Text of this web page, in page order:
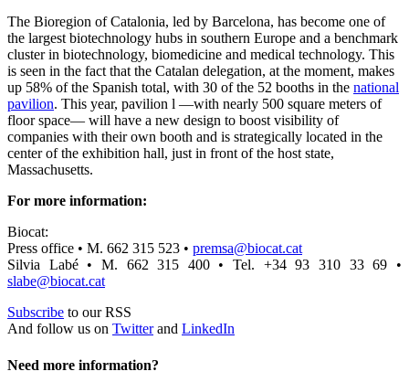
The Bioregion of Catalonia, led by Barcelona, has become one of
the largest biotechnology hubs in southern Europe and a benchmark
cluster in biotechnology, biomedicine and medical technology. This
is seen in the fact that the Catalan delegation, at the moment, makes
up 58% of the Spanish total, with 30 of the 52 booths in the national
pavilion. This year, pavilion l —with nearly 500 square meters of
floor space— will have a new design to boost visibility of
companies with their own booth and is strategically located in the
center of the exhibition hall, just in front of the host state,
Massachusetts.
For more information:
Biocat:
Press office • M. 662 315 523 • premsa@biocat.cat
Silvia Labé • M. 662 315 400 • Tel. +34 93 310 33 69 •
slabe@biocat.cat
Subscribe to our RSS
And follow us on Twitterand LinkedIn
Need more information?